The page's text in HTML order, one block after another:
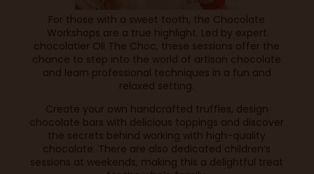
For those with a sweet tooth, the Chocolate
Workshops are a true highlight. Led by expert
chocolatier Oli The Choc, these sessions offer the
chance to step into the world of artisan chocolate
and learn professional techniques in a fun and
relaxed setting.
Create your own handcrafted truffles, design
chocolate bars with delicious toppings and discover
the secrets behind working with high-quality
chocolate. There are also dedicated children’s
sessions at weekends, making this a delightful treat